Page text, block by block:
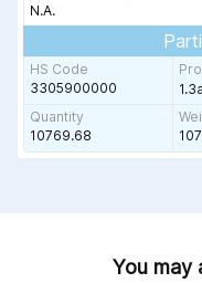
N.A.
HS Code
3305900000
Quantity
10769.68
You may